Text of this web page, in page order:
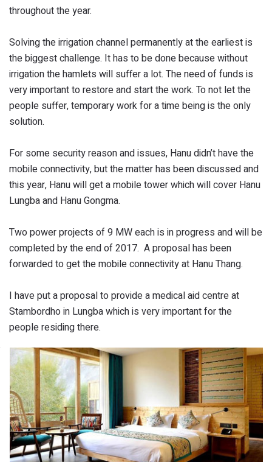
throughout the year.
Solving the irrigation channel permanently at the earliest is
the biggest challenge. It has to be done because without
irrigation the hamlets will suffer a lot. The need of funds is
very important to restore and start the work. To not let the
people suffer, temporary work for a time being is the only
solution.
For some security reason and issues, Hanu didn’t have the
mobile connectivity, but the matter has been discussed and
this year, Hanu will get a mobile tower which will cover Hanu
Lungba and Hanu Gongma.
Two power projects of 9 MW each is in progress and will be
completed by the end of 2017. A proposal has been
forwarded to get the mobile connectivity at Hanu Thang.
I have put a proposal to provide a medical aid centre at
Stambordho in Lungba which is very important for the
people residing there.